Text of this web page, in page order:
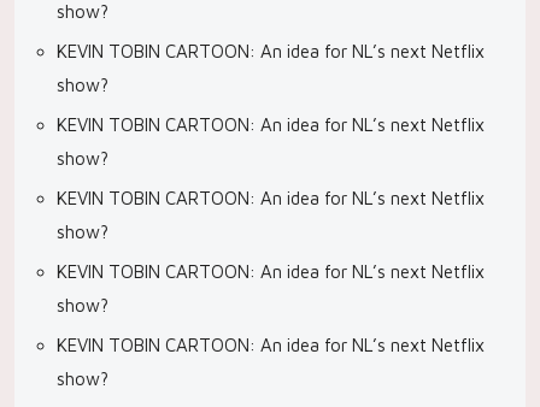
show?
KEVIN TOBIN CARTOON: An idea for NL’s next Netflix
show?
KEVIN TOBIN CARTOON: An idea for NL’s next Netflix
show?
KEVIN TOBIN CARTOON: An idea for NL’s next Netflix
show?
KEVIN TOBIN CARTOON: An idea for NL’s next Netflix
show?
KEVIN TOBIN CARTOON: An idea for NL’s next Netflix
show?